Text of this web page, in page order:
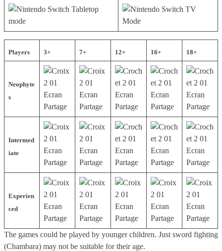
Players 3+ 7+ 12+ 16+ 18+
Neophyte
s
Intermed
iate
Experien
ced
The games could be played by younger children. Just sword fighting
(Chambara) may not be suitable for their age.